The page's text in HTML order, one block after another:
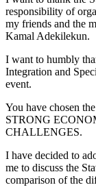
responsibility of
my friends and the
Kamal Adekilekun.
I want to humbly
Integration and
event.
You have chosen
STRONG
CHALLENGES.
I have decided to
me to discuss the
comparison of the